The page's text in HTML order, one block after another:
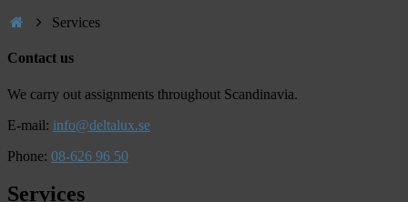
Services
Contact us
We carry out assignments throughout Scandinavia.
E-mail: info@deltalux.se
Phone: 08-626 96 50
Services